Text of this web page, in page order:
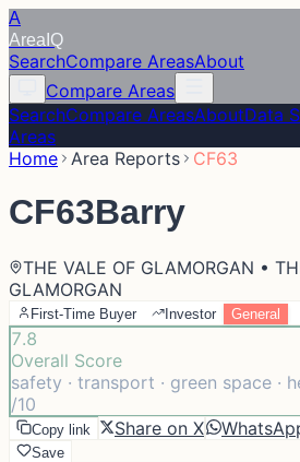
A
Area IQ
SearchCompare AreasAbout
Compare Areas
SearchCompare AreasAboutData
Areas
Home Area Reports CF63
CF63Barry
THE VALE OF GLAMORGAN •
GLAMORGAN
First-Time Buyer Investor General
7.8
Overall Score
safety · transport · green space ·
/10
Copy link Share on X
Save